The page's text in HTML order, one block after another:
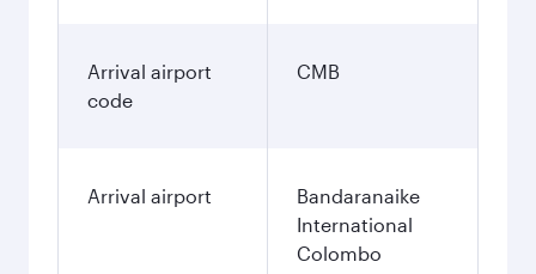
Arrival airport
code
CMB
Arrival airport
Bandaranaike
International
Colombo